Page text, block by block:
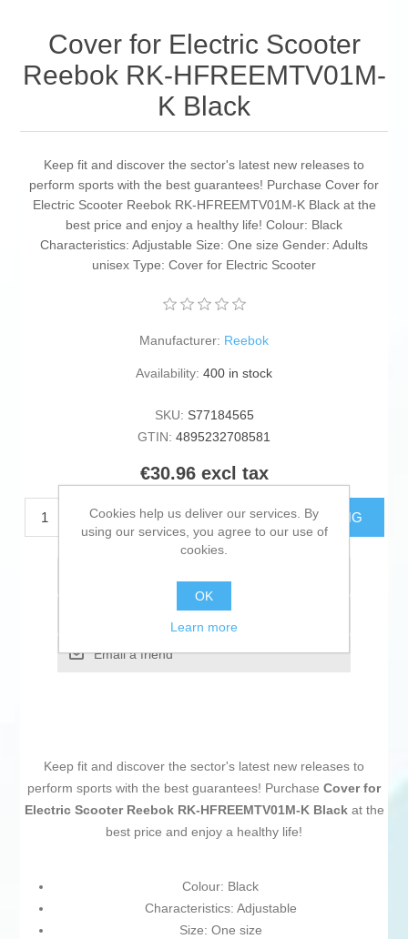
Cover for Electric Scooter
Reebok RK-HFREEMTV01M-
K Black
Keep fit and discover the sector's latest new releases to
perform sports with the best guarantees! Purchase Cover for
Electric Scooter Reebok RK-HFREEMTV01M-K Black at the
best price and enjoy a healthy life! Colour: Black
Characteristics: Adjustable Size: One size Gender: Adults
unisex Type: Cover for Electric Scooter
Manufacturer: Reebok
Availability: 400 in stock
SKU: S77184565
GTIN: 4895232708581
€30.96 excl tax
ADD TO CART ESTIMATE SHIPPING
Add to compare list
Email a friend
Keep fit and discover the sector's latest new releases to
perform sports with the best guarantees! Purchase Cover for
Electric Scooter Reebok RK-HFREEMTV01M-K Blackat the
best price and enjoy a healthy life!
Colour: Black
Characteristics: Adjustable
Size: One size
Cookies help us deliver our services. By
using our services, you agree to our use of
cookies.
OK
Learn more